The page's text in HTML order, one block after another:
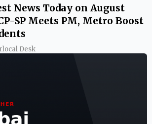
News Today on August
SP Meets PM, Metro Boost
Desk